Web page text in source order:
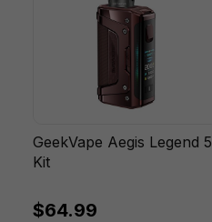
GeekVape Aegis Legend 5
Kit
$64.99